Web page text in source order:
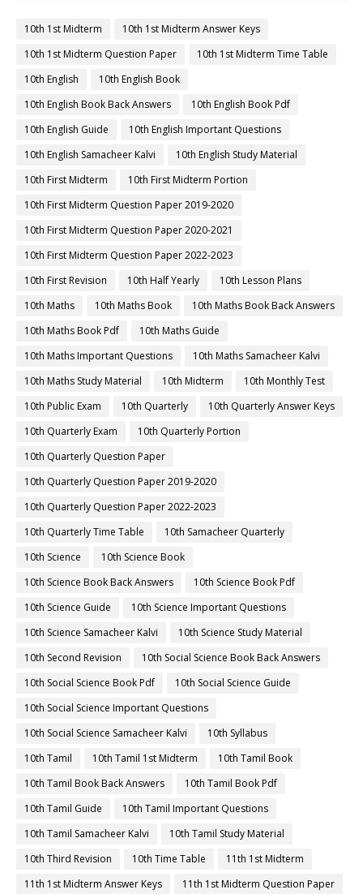
10th 1st Midterm
10th 1st Midterm Answer Keys
10th 1st Midterm Question Paper
10th 1st Midterm Time Table
10th English
10th English Book
10th English Book Back Answers
10th English Book Pdf
10th English Guide
10th English Important Questions
10th English Samacheer Kalvi
10th English Study Material
10th First Midterm
10th First Midterm Portion
10th First Midterm Question Paper 2019-2020
10th First Midterm Question Paper 2020-2021
10th First Midterm Question Paper 2022-2023
10th First Revision
10th Half Yearly
10th Lesson Plans
10th Maths
10th Maths Book
10th Maths Book Back Answers
10th Maths Book Pdf
10th Maths Guide
10th Maths Important Questions
10th Maths Samacheer Kalvi
10th Maths Study Material
10th Midterm
10th Monthly Test
10th Public Exam
10th Quarterly
10th Quarterly Answer Keys
10th Quarterly Exam
10th Quarterly Portion
10th Quarterly Question Paper
10th Quarterly Question Paper 2019-2020
10th Quarterly Question Paper 2022-2023
10th Quarterly Time Table
10th Samacheer Quarterly
10th Science
10th Science Book
10th Science Book Back Answers
10th Science Book Pdf
10th Science Guide
10th Science Important Questions
10th Science Samacheer Kalvi
10th Science Study Material
10th Second Revision
10th Social Science Book Back Answers
10th Social Science Book Pdf
10th Social Science Guide
10th Social Science Important Questions
10th Social Science Samacheer Kalvi
10th Syllabus
10th Tamil
10th Tamil 1st Midterm
10th Tamil Book
10th Tamil Book Back Answers
10th Tamil Book Pdf
10th Tamil Guide
10th Tamil Important Questions
10th Tamil Samacheer Kalvi
10th Tamil Study Material
10th Third Revision
10th Time Table
11th 1st Midterm
11th 1st Midterm Answer Keys
11th 1st Midterm Question Paper